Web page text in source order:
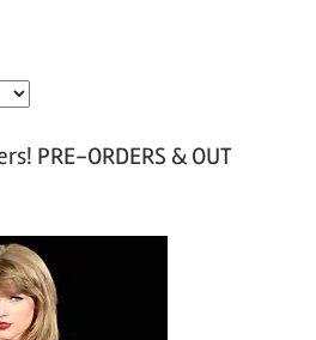
PRE-ORDERS & OUT